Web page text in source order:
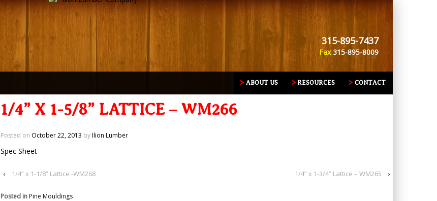
315-895-7437
Fax315-895-8009
CONTACT
RESOURCES
ABOUT US
1/4” X 1-5/8” LATTICE – WM266
Posted on October 22, 2013 byIlion Lumber
Spec Sheet
‹ 1/4” x 1-1/8” Lattice -WM268 1/4” x 1-3/4” Lattice – WM265 ›
Posted in Pine Mouldings